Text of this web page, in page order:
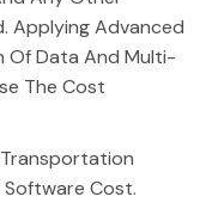
Applying Advanced
Of Data And Multi-
The Cost
Cost.